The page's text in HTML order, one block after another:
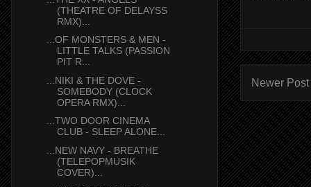
Newer Post
(THEATRE OF DELAYSS
RMX)...
...OF MONSTERS & MEN -
LITTLE TALKS (PASSION
PIT R...
...NIKI & THE DOVE -
SOMEBODY (CLOCK
OPERA RMX)...
...TWO DOOR CINEMA
CLUB - SLEEP ALONE...
...NEW NAVY - BREATHE
(TELEPOPMUSIK
COVER)...